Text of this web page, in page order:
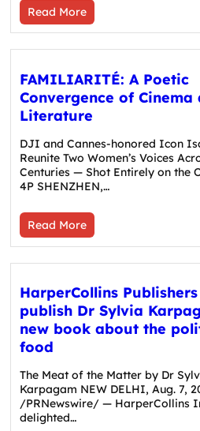
Read More
FAMILIARITÉ: A Poetic
Convergence of Cinema
Literature
DJI and Cannes-honored Icon
Reunite Two Women’s Voices
Centuries — Shot Entirely on the
4P SHENZHEN,…
Read More
HarperCollins
publish Dr Sylvia
new book about the
food
The Meat of the Matter by Dr
Karpagam NEW DELHI, Aug. 7,
/PRNewswire/ — HarperCollins
delighted…